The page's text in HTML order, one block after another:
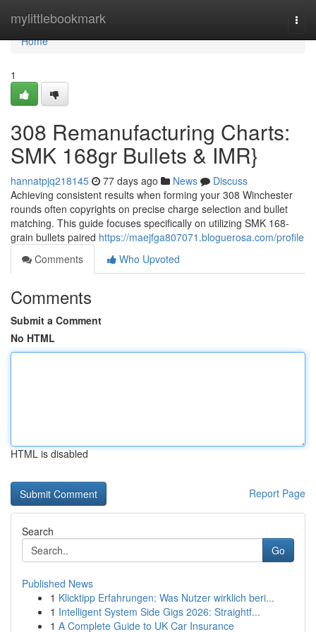
mylittlebookmark
Home
Home
1
308 Remanufacturing Charts:
SMK 168gr Bullets & IMR}
hannatpjq218145 77 days ago News
Discuss
Achieving consistent results when forming your 308 Winchester
rounds often copyrights on precise charge selection and bullet
matching. This guide focuses specifically on utilizing SMK 168-
grain bullets paired https://maejfga807071.bloguerosa.com/profile
Comments
Who Upvoted
Comments
Submit a Comment
No HTML
HTML is disabled
Report Page
Search
Go
Published News
1 Klicktipp Erfahrungen: Was Nutzer wirklich beri...
1 Intelligent System Side Gigs 2026: Straightf...
1 A Complete Guide to UK Car Insurance